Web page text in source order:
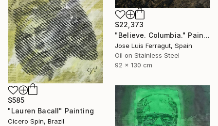
$22,373
"Believe. Columbia." Painting
Jose Luis Ferragut, Spain
Oil on Stainless Steel
92 x 130 cm
$585
"Lauren Bacall" Painting
Cicero Spin, Brazil